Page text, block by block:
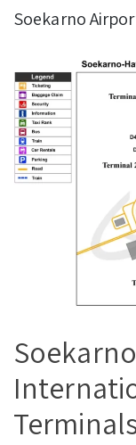
Soekarno